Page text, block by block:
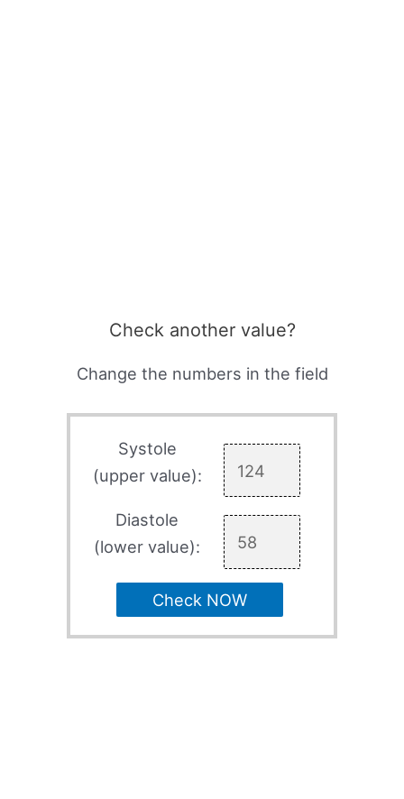
Check another value?
Change the numbers in the field
Systole
(upper value):
Diastole
(lower value):
Check NOW